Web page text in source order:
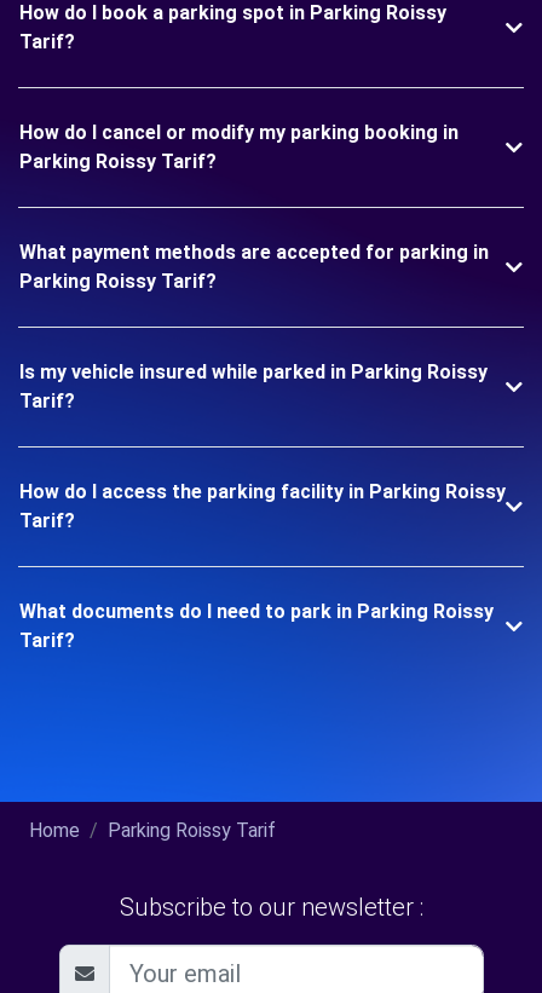
How do I book a parking spot in Parking Roissy
Tarif?
How do I cancel or modify my parking booking in
Parking Roissy Tarif?
What payment methods are accepted for parking in
Parking Roissy Tarif?
Is my vehicle insured while parked in Parking Roissy
Tarif?
How do I access the parking facility in Parking Roissy
Tarif?
What documents do I need to park in Parking Roissy
Tarif?
Home Parking Roissy Tarif
Subscribe to our newsletter :